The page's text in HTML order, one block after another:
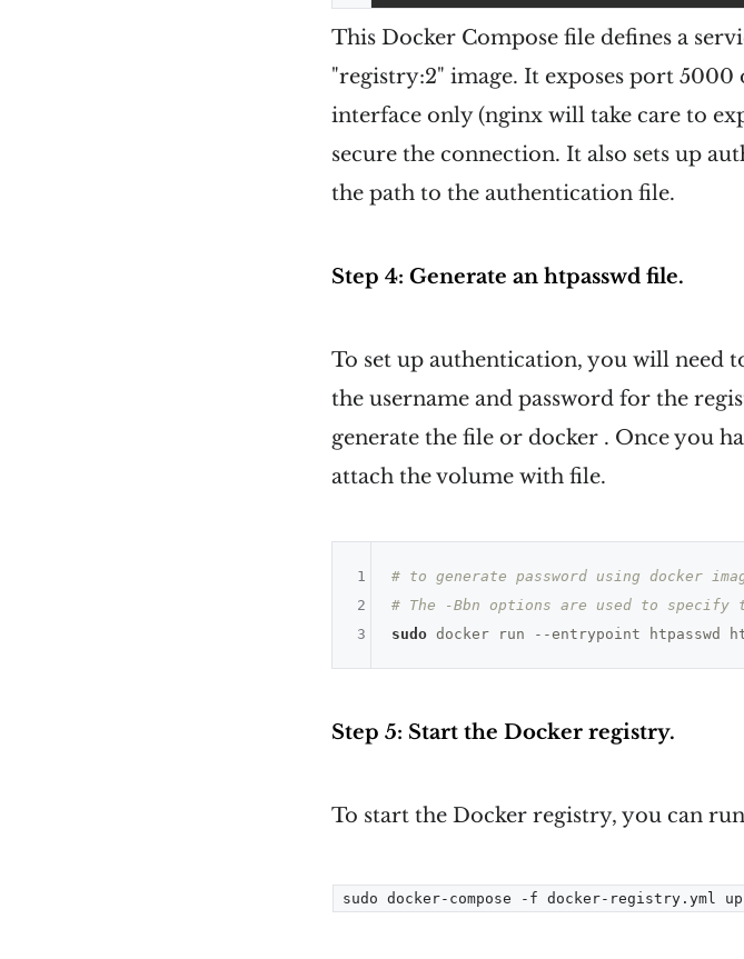
This Docker Compose file defines a
"registry:2" image. It exposes port
interface only (nginx will take care to
secure the connection. It also sets up
the path to the authentication file.
Step 4: Generate an htpasswd file.
To set up authentication, you will need
the username and password for the
generate the file or docker . Once you
attach the volume with file.
# to generate password using docker
# The -Bbn options are used to specify
sudo docker run --entrypoint htpasswd
1
2
3
Step 5: Start the Docker registry.
To start the Docker registry, you can
sudo docker-compose -f docker-registry.yml